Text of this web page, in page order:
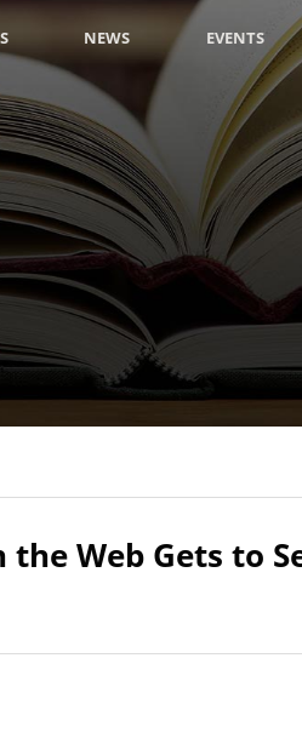
NEWS EVENTS
Web Gets to